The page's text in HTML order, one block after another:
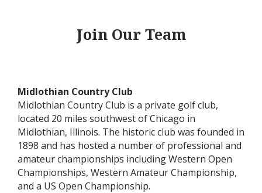
Join Our Team
Midlothian Country Club
Midlothian Country Club is a private golf club,
located 20 miles southwest of Chicago in
Midlothian, Illinois. The historic club was founded in
1898 and has hosted a number of professional and
amateur championships including Western Open
Championships, Western Amateur Championship,
and a US Open Championship.